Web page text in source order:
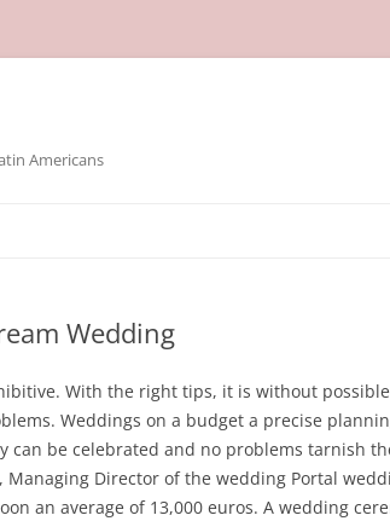
Americans
Wedding
With the right tips, it is without possible
Weddings on a budget a precise
can be celebrated and no problems tarnish
Director of the wedding Portal
an average of 13,000 euros. A wedding